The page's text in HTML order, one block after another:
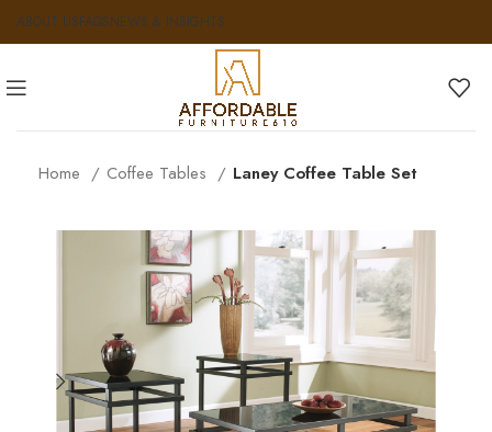
ABOUT USFAQSNEWS & INSIGHTS
Home Coffee Tables Laney Coffee Table Set